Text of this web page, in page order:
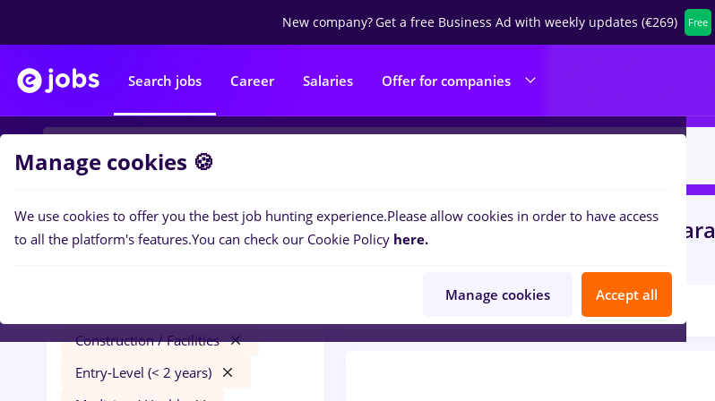
New company?Get a free Business Ad with weekly updates (€269) Free
Search jobs Career Salaries Offer for companies
Filters
Construction / Facilities
Entry-Level (< 2 years)
0jobswith salaries dminTimisoara
/ Facilities , Medicine / Health
Manage cookies 🍪
We use cookies to offer you the best job hunting experience.Please allow cookies in order to have access
to all the platform's features.You can check our Cookie Policy here.
Manage cookies Accept all